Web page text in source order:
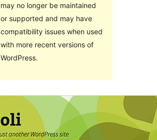
may no longer be maintained
or supported and may have
compatibility issues when used
with more recent versions of
WordPress.